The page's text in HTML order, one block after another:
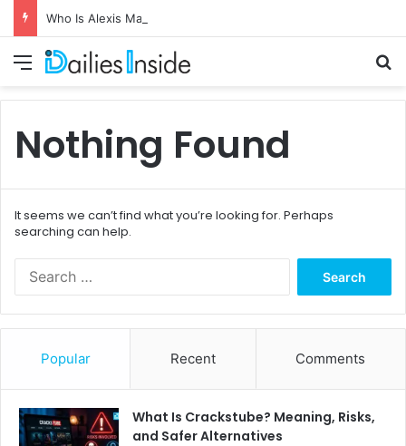
Menu
Nothing Found
It seems we can’t find what you’re looking for. Perhaps
searching can help.
h
r
Popular Recent Comments
What Is Crackstube? Meaning, Risks,
and Safer Alternatives